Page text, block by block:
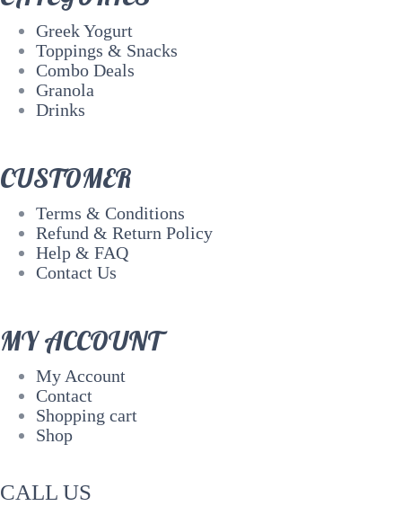
Greek Yogurt
Toppings & Snacks
Combo Deals
Granola
Drinks
CUSTOMER
Terms & Conditions
Refund & Return Policy
Help & FAQ
Contact Us
MY ACCOUNT
My Account
Contact
Shopping cart
Shop
CALL US